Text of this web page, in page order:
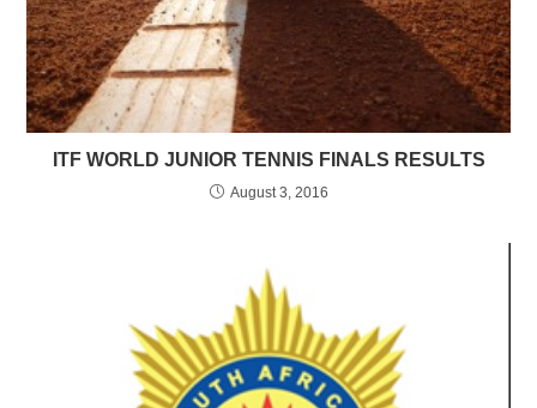
ITF WORLD JUNIOR TENNIS FINALS RESULTS
August 3, 2016